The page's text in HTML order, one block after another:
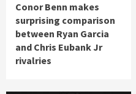
Conor Benn makes
surprising comparison
between Ryan Garcia
and Chris Eubank Jr
rivalries